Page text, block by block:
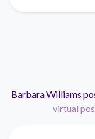
Barbara Williams
virtual